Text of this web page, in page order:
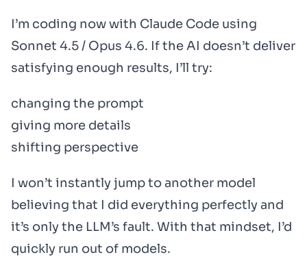
I’m coding now with Claude Code using
Sonnet 4.5 / Opus 4.6. If the AI doesn’t deliver
satisfying enough results, I’ll try:
changing the prompt
giving more details
shifting perspective
I won’t instantly jump to another model
believing that I did everything perfectly and
it’s only the LLM’s fault. With that mindset, I’d
quickly run out of models.